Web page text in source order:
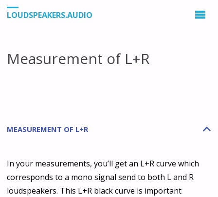
LOUDSPEAKERS.AUDIO
Measurement of L+R
B
MEASUREMENT OF L+R
In your measurements, you’ll get an L+R curve which
corresponds to a mono signal send to both L and R
loudspeakers. This L+R black curve is important